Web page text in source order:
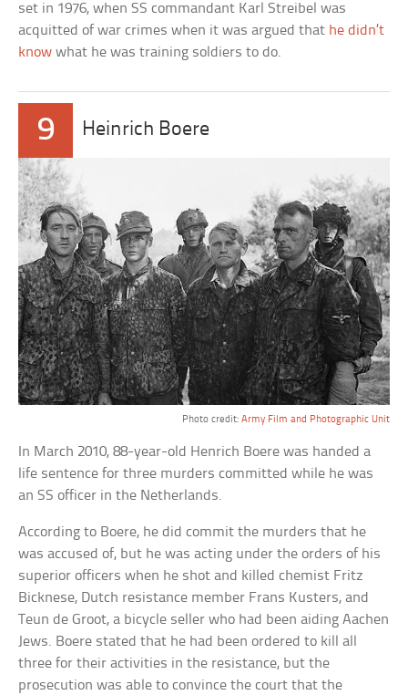
set in 1976, when SS commandant Karl Streibel was
acquitted of war crimes when it was argued that he didn’t
know what he was training soldiers to do.
9 Heinrich Boere
Photo credit: Army Film and Photographic Unit
In March 2010, 88-year-old Henrich Boere was handed a
life sentence for three murders committed while he was
an SS officer in the Netherlands.
According to Boere, he did commit the murders that he
was accused of, but he was acting under the orders of his
superior officers when he shot and killed chemist Fritz
Bicknese, Dutch resistance member Frans Kusters, and
Teun de Groot, a bicycle seller who had been aiding Aachen
Jews. Boere stated that he had been ordered to kill all
three for their activities in the resistance, but the
prosecution was able to convince the court that the